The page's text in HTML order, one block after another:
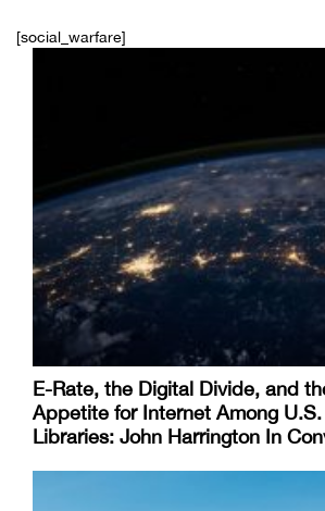
[social_warfare]
E-Rate, the Digital Divide, and
Appetite for Internet Among
Libraries: John Harrington In